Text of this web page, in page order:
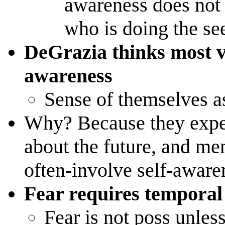
awareness does
who is doing the
DeGrazia thinks most
awareness
Sense of themselves
Why? Because they
about the future, and
often-involve self-
Fear requires temporal
Fear is not poss